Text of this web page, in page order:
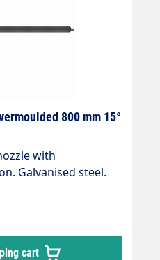
800 mm 15°
with
Galvanised steel.
length
x 1/4" external
°C Nozzle side is
cart